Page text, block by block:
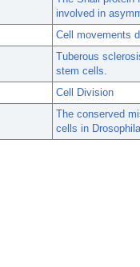
involved in
Cell movements
Tuberous
stem cells.
Cell Division
The conserved
cells in